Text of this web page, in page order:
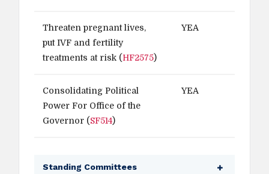
Threaten pregnant lives,
put IVF and fertility
treatments at risk (HF2575)
YEA
Consolidating Political
Power For Office of the
Governor (SF514)
YEA
Standing Committees